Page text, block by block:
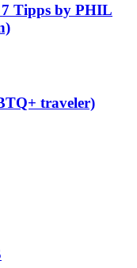
Tipps by PHIL
traveler)